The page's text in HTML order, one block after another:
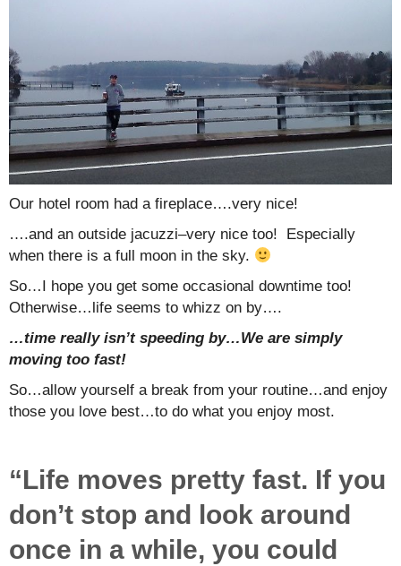
Our hotel room had a fireplace….very nice!
….and an outside jacuzzi–very nice too! Especially
when there is a full moon in the sky.
So…I hope you get some occasional downtime too!
Otherwise…life seems to whizz on by….
…time really isn’t speeding by…We are simply
moving too fast!
So…allow yourself a break from your routine…and enjoy
those you love best…to do what you enjoy most.
“Life moves pretty fast. If you
don’t stop and look around
once in a while, you could